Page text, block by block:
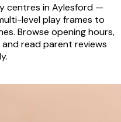
centres inAylesford —
level play frames to
Browse opening hours,
read parent reviews